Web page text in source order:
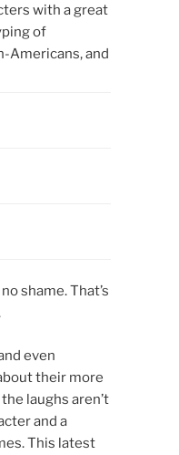
with a great
of
Americans, and
shame. That’s
even
their more
laughs aren’t
and a
This latest